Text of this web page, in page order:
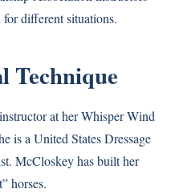
different situations.
Technique
at her Whisper Wind
is a United States Dressage
McCloskey has built her
horses.